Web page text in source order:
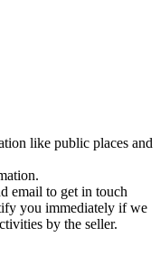
like public places and
email to get in touch
you immediately if we
by the seller.